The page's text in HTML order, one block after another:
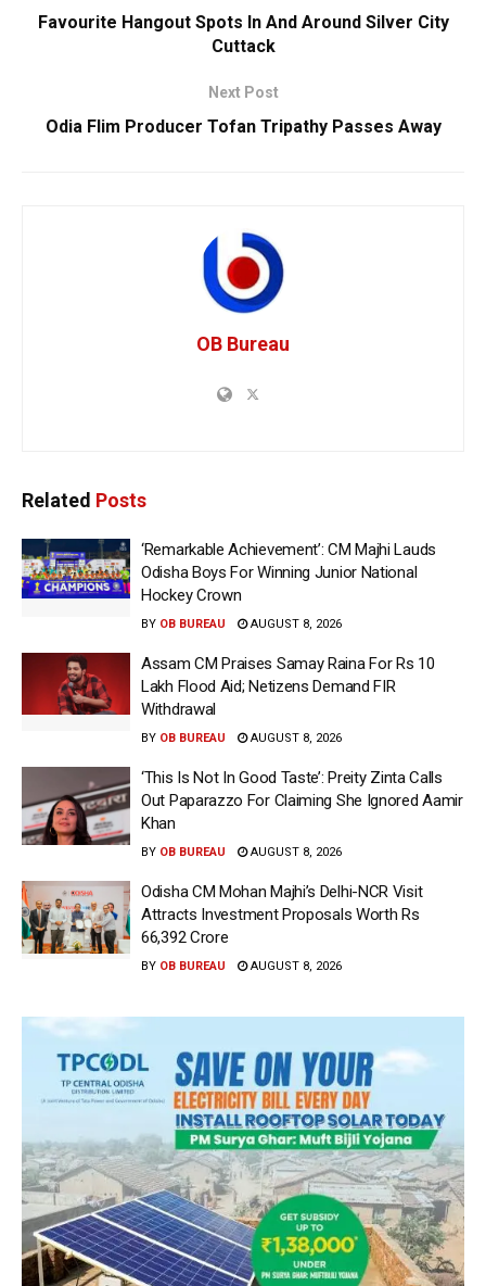
Favourite Hangout Spots In And Around Silver City
Cuttack
Next Post
Odia Flim Producer Tofan Tripathy Passes Away
OB Bureau
Related Posts
‘Remarkable Achievement’: CM Majhi Lauds
Odisha Boys For Winning Junior National
Hockey Crown
BY OB BUREAU AUGUST 8, 2026
Assam CM Praises Samay Raina For Rs 10
Lakh Flood Aid; Netizens Demand FIR
Withdrawal
BY OB BUREAU AUGUST 8, 2026
‘This Is Not In Good Taste’: Preity Zinta Calls
Out Paparazzo For Claiming She Ignored Aamir
Khan
BY OB BUREAU AUGUST 8, 2026
Odisha CM Mohan Majhi’s Delhi-NCR Visit
Attracts Investment Proposals Worth Rs
66,392 Crore
BY OB BUREAU AUGUST 8, 2026